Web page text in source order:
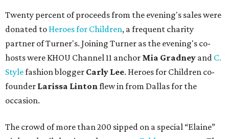
Twenty percent of proceeds from the evening's sales were
donated to Heroes for Children, a frequent charity
partner of Turner's. Joining Turner as the evening's co-
hosts were KHOU Channel 11 anchor Mia Gradney and C.
Stylefashion blogger Carly Lee. Heroes for Children co-
founder Larissa Lintonflew in from Dallas for the
occasion.
The crowd of more than 200 sipped on a special “Elaine”